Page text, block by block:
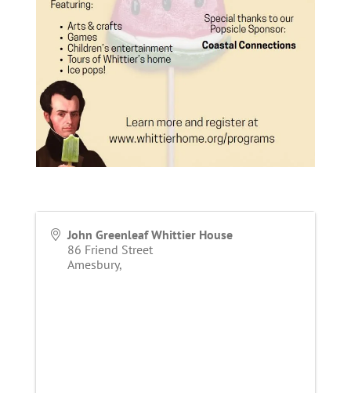
John Greenleaf Whittier House
86 Friend Street
Amesbury,